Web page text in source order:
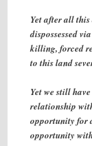
Yet after all this
dispossessed
killing, forced
to this land
Yet we still
relationship
opportunity for
opportunity